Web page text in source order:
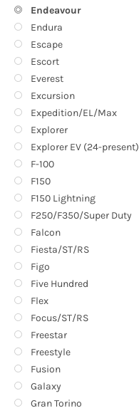
Endeavour
Endura
Escape
Escort
Everest
Excursion
Expedition/EL/Max
Explorer
Explorer EV (24-present)
F-100
F150
F150 Lightning
F250/F350/Super Duty
Falcon
Fiesta/ST/RS
Figo
Five Hundred
Flex
Focus/ST/RS
Freestar
Freestyle
Fusion
Galaxy
Gran Torino